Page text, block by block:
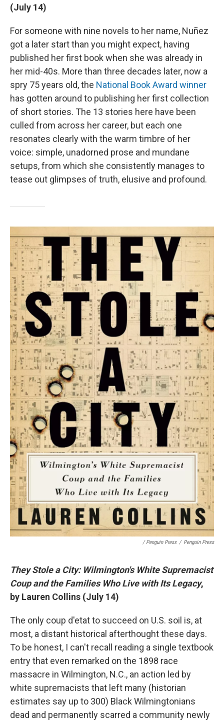
(July 14)
For someone with nine novels to her name, Nuñez
got a later start than you might expect, having
published her first book when she was already in
her mid-40s. More than three decades later, now a
spry 75 years old, the National Book Award winner
has gotten around to publishing her first collection
of short stories. The 13 stories here have been
culled from across her career, but each one
resonates clearly with the warm timbre of her
voice: simple, unadorned prose and mundane
setups, from which she consistently manages to
tease out glimpses of truth, elusive and profound.
/ Penguin Press / Penguin Press
They Stole a City: Wilmington's White Supremacist
Coup and the Families Who Live with Its Legacy,
by Lauren Collins (July 14)
The only coup d'etat to succeed on U.S. soil is, at
most, a distant historical afterthought these days.
To be honest, I can't recall reading a single textbook
entry that even remarked on the 1898 race
massacre in Wilmington, N.C., an action led by
white supremacists that left many (historian
estimates say up to 300) Black Wilmingtonians
dead and permanently scarred a community newly